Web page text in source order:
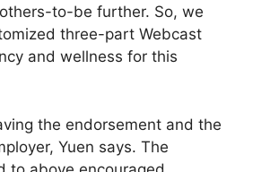
to-be further. So, we
three-part Webcast
and wellness for this
the endorsement and the
Yuen says. The